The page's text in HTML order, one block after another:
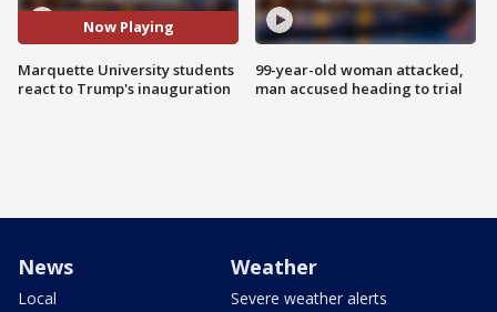
Now Playing
Marquette University students
react to Trump's inauguration
99-year-old woman attacked,
man accused heading to trial
News
Local
Weather
Severe weather alerts